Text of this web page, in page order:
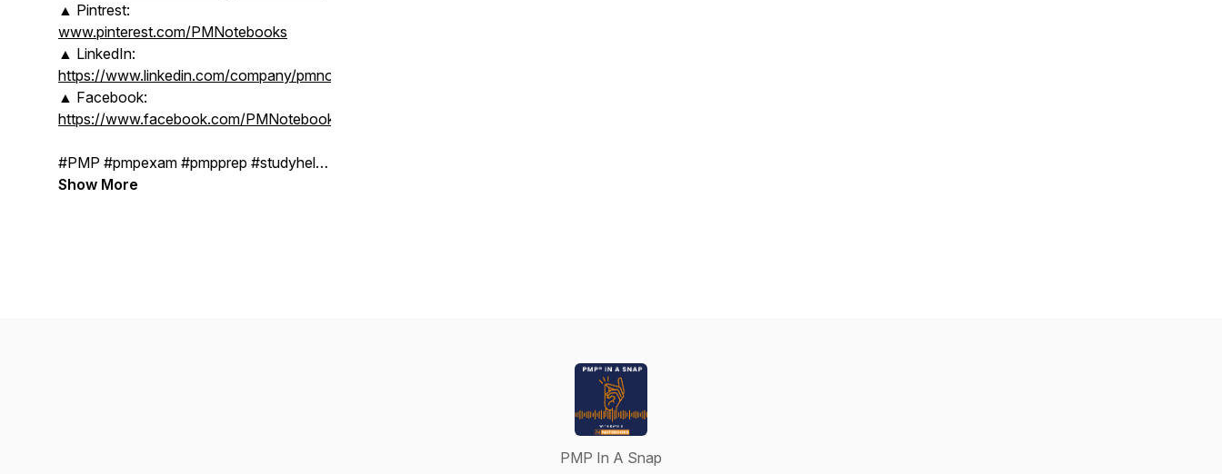
▲ Pintrest:
www.pinterest.com/PMNotebooks
▲ LinkedIn:
https://www.linkedin.com/company/pmnotebooks
▲ Facebook:
https://www.facebook.com/PMNotebooks
#PMP #pmpexam #pmpprep #studyhelp
#pmpcertification #projectmanagerlife
Show More
PMP In A Snap